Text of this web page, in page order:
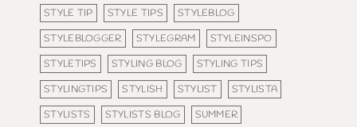
STYLE TIP
STYLE TIPS
STYLEBLOG
STYLEBLOGGER
STYLEGRAM
STYLEINSPO
STYLETIPS
STYLING BLOG
STYLING TIPS
STYLINGTIPS
STYLISH STYLIST
STYLISTA
STYLISTS
STYLISTS BLOG
SUMMER